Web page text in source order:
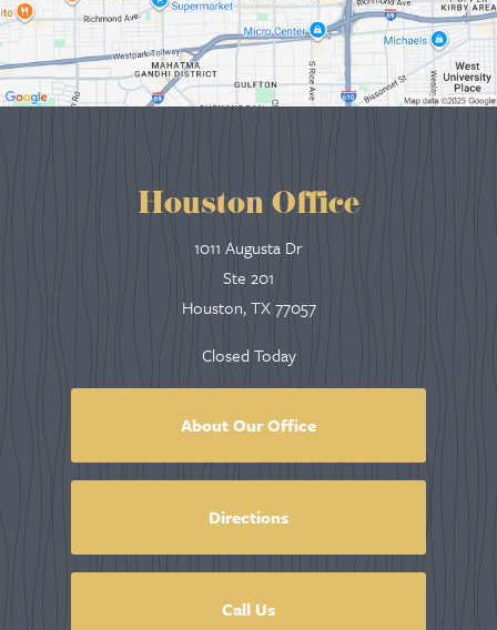
Houston Office
1011 Augusta Dr
Ste 201
Houston, TX 77057
Closed Today
About Our Office
Directions
Call Us